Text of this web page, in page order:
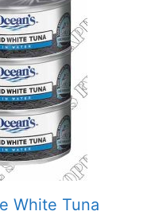
White Tuna